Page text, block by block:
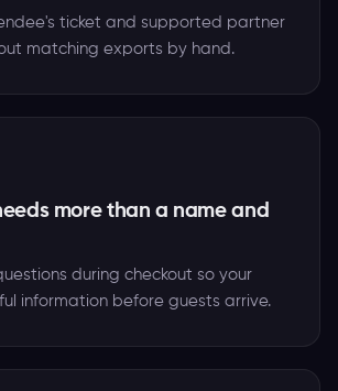
ticket and supported partner
matching exports by hand.
more than a name and
during checkout so your
information before guests arrive.